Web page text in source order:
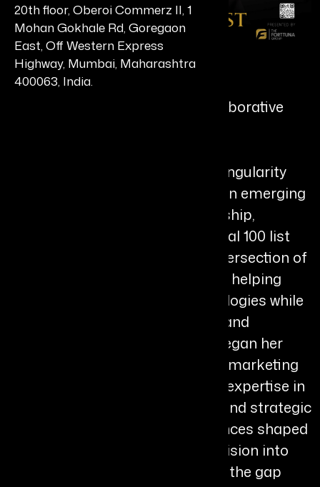
20th floor, Oberoi Commerz II, 1
Mohan Gokhale Rd, Goregaon
East, Off Western Express
Highway, Mumbai, Maharashtra
400063, India.
Brittney Poe
Founder, Singularity Vision Collaborative
Brittney Poe is the Founder of Singularity
Vision Collaborative (SVC) and an emerging
voice in human-centered leadership,
recognized on the Forttuna Global 100 list
for 2026. Her work sits at the intersection of
strategy, culture, and innovation, helping
organizations adopt new technologies while
strengthening people, purpose, and
organizational alignment. She began her
career in the entertainment and marketing
industries, where she developed expertise in
storytelling, audience behavior, and strategic
messaging. These early experiences shaped
her ability to translate creative vision into
structured execution and bridge the gap